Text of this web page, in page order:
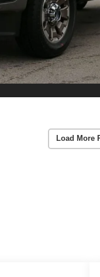
Load More